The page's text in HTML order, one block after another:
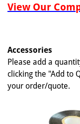
View Our
Accessories
Please add a
clicking the "Add to
your order/quote.